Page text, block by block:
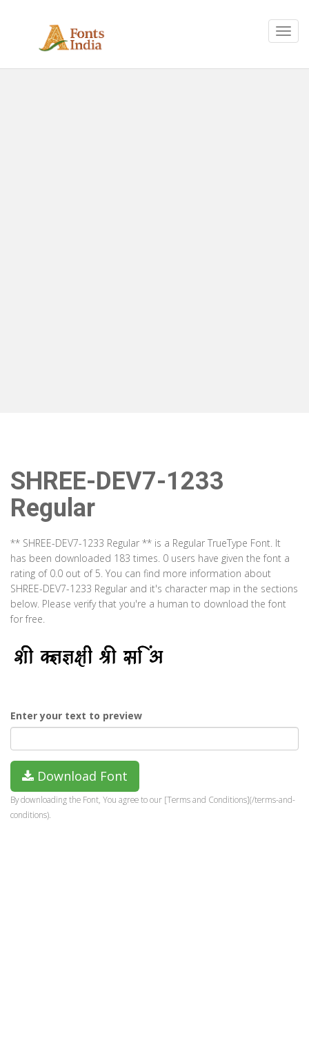
SHREE-DEV7-1233
Regular
** SHREE-DEV7-1233 Regular ** is a Regular TrueType Font. It
has been downloaded 183 times. 0 users have given the font a
rating of 0.0 out of 5. You can find more information about
SHREE-DEV7-1233 Regular and it's character map in the sections
below. Please verify that you're a human to download the font
for free.
Enter your text to preview
Download Font
By downloading the Font, You agree to our [Terms and Conditions](/terms-and-
conditions).